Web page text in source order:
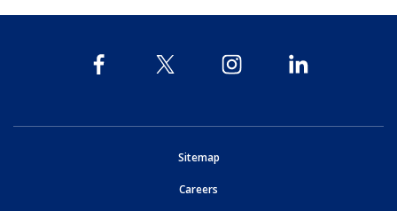
Sitemapopens in new window
Careers